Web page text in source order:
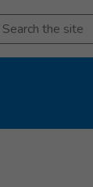
Search